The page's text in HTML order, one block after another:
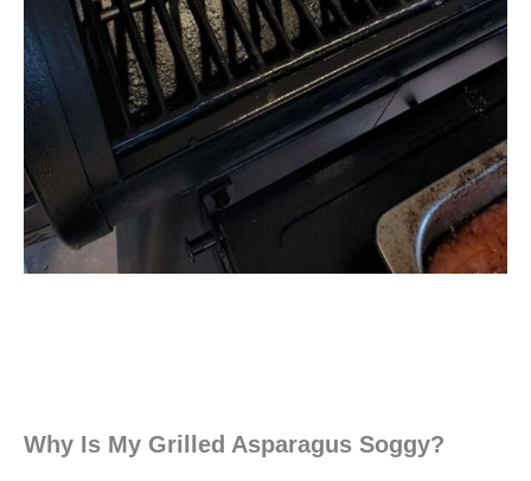
Why Is My Grilled Asparagus Soggy?